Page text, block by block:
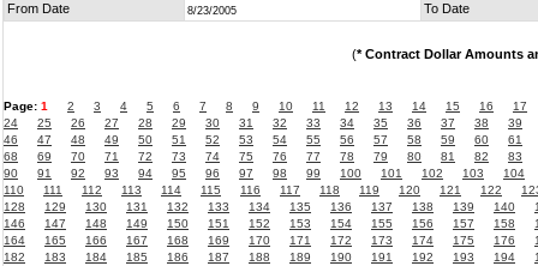
From Date 8/23/2005 To Date
(* Contract Dollar Amounts
Page: 1 2 3 4 5 6 7 8 9 10 11 12 13 14 15 16
17
24
25 26 27 28 29 30 31 32 33 34 35 36 37 38
39
46
47 48 49 50 51 52 53 54 55 56 57 58 59 60
61
68
69 70 71 72 73 74 75 76 77 78 79 80 81 82
83
90
91 92 93 94 95 96 97 98 99 100 101 102 103
104
110
111 112 113 114 115 116 117 118 119 120 121 122
128
129 130 131 132 133 134 135 136 137 138 139 140
146
147 148 149 150 151 152 153 154 155 156 157 158
164
165 166 167 168 169 170 171 172 173 174 175 176
182
183 184 185 186 187 188 189 190 191 192 193 194